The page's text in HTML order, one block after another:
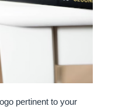
pertinent to your